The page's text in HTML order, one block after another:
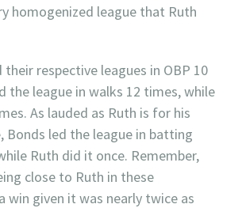
homogenized league that Ruth
their respective leagues in OBP 10
the league in walks 12 times, while
As lauded as Ruth is for his
Bonds led the league in batting
Ruth did it once. Remember,
close to Ruth in these
win given it was nearly twice as